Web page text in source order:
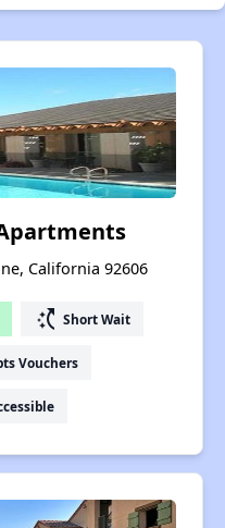
California 92606
switch_access_shortcut Short Wait
Vouchers